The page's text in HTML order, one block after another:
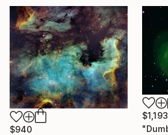
$940
$1,193